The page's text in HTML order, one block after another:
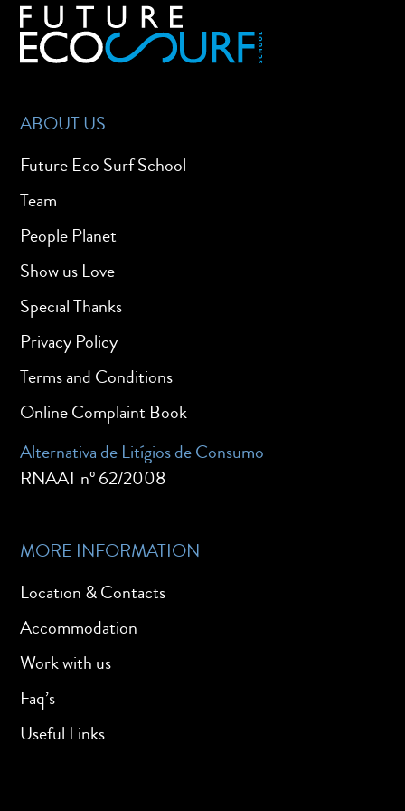
ABOUT US
Future Eco Surf School
Team
People Planet
Show us Love
Special Thanks
Privacy Policy
Terms and Conditions
Online Complaint Book
Alternativa de Litígios de Consumo
RNAAT nº 62/2008
MORE INFORMATION
Location & Contacts
Accommodation
Work with us
Faq’s
Useful Links